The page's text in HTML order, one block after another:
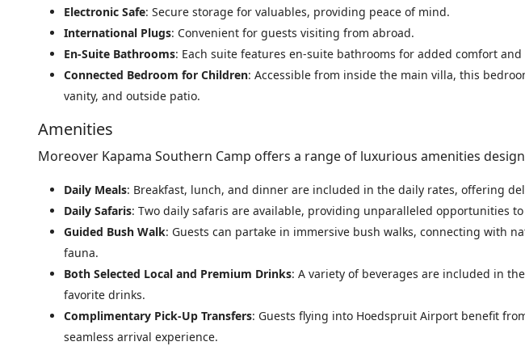
Electronic Safe: Secure storage for valuables, providing peace of mind.
International Plugs: Convenient for guests visiting from abroad.
En-Suite Bathrooms: Each suite features en-suite bathrooms for added comfort and
Connected Bedroom for Children: Accessible from inside the main villa, this
vanity, and outside patio.
Amenities
Moreover Kapama Southern Camp offers a range of luxurious amenities
Daily Meals: Breakfast, lunch, and dinner are included in the daily rates, offering
Daily Safaris: Two daily safaris are available, providing unparalleled opportunities
Guided Bush Walk: Guests can partake in immersive bush walks, connecting with
fauna.
Both Selected Local and Premium Drinks: A variety of beverages are included in
favorite drinks.
Complimentary Pick-Up Transfers: Guests flying into Hoedspruit Airport benefit
seamless arrival experience.